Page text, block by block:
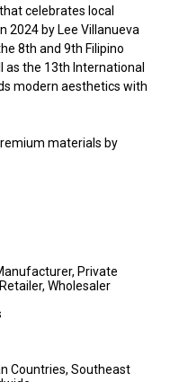
celebrates local
2024 by Lee Villanueva
8th and 9th Filipino
as the 13th International
modern aesthetics with
materials by
Private
Wholesaler
Countries, Southeast